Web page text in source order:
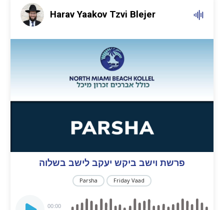
Harav Yaakov Tzvi Blejer
פרשת וישב ביקש יעקב לישב בשלוה
Parsha Friday Vaad
Player
00:00